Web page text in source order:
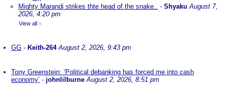
Mighty Marandi strikes thte head of the snake.. - Shyaku August 7,
2026, 4:20 pm
View all »
GG - Keith-264 August 2, 2026, 9:43 pm
Tony Greenstein: ‘Political debanking has forced me into cash
economy’ - johnlilburne August 2, 2026, 8:51 pm